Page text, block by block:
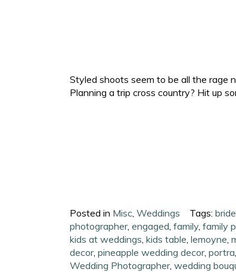
Styled shoots seem to be all the rage
Planning a trip cross country? Hit up
Posted in Misc ,Weddings Tags:bride
photographer,engaged ,family ,family
kids at weddings ,kids table ,lemoyne ,
decor,pineapple wedding decor,portra
Wedding Photographer,wedding